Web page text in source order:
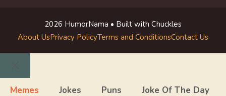
2026 HumorNama • Built with Chuckles
About UsPrivacy PolicyTerms and ConditionsContact Us
Close
Memes Jokes Puns Joke Of The Day